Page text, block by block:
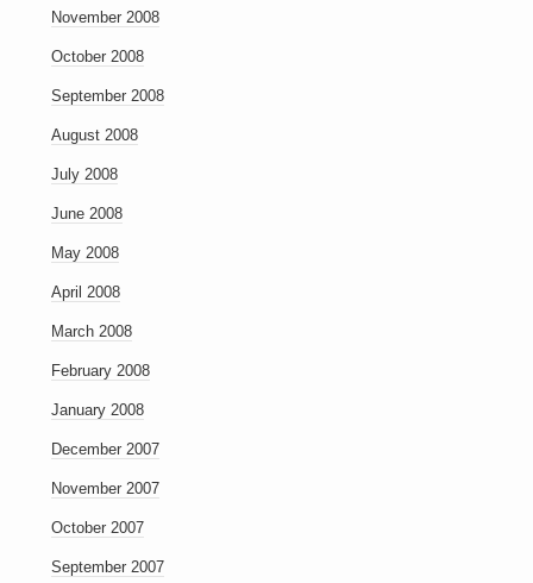
November 2008
October 2008
September 2008
August 2008
July 2008
June 2008
May 2008
April 2008
March 2008
February 2008
January 2008
December 2007
November 2007
October 2007
September 2007